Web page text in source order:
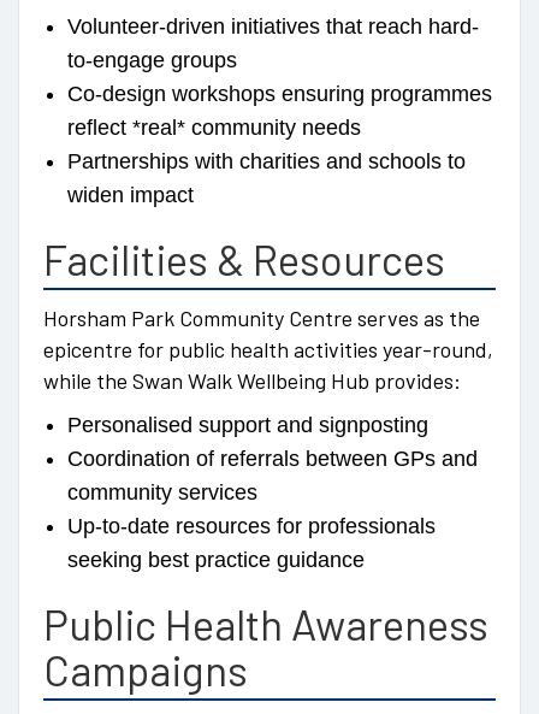
Volunteer-driven initiatives that reach hard-
to-engage groups
Co-design workshops ensuring programmes
reflect *real* community needs
Partnerships with charities and schools to
widen impact
Facilities & Resources
Horsham Park Community Centre serves as the
epicentre for public health activities year-round,
while the Swan Walk Wellbeing Hub provides:
Personalised support and signposting
Coordination of referrals between GPs and
community services
Up-to-date resources for professionals
seeking best practice guidance
Public Health Awareness
Campaigns